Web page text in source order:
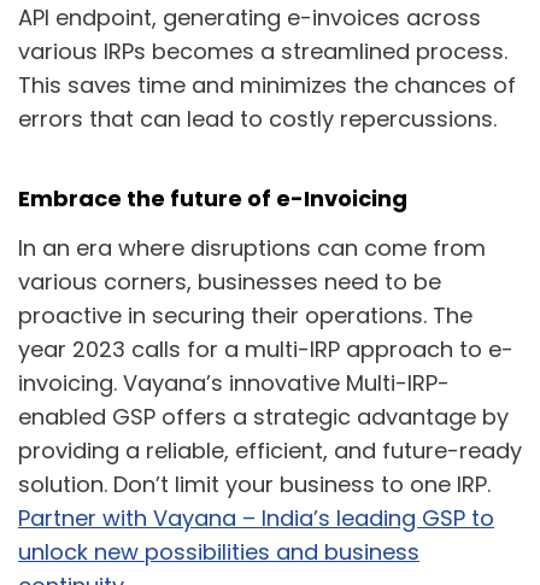
API endpoint, generating e-invoices across
various IRPs becomes a streamlined process.
This saves time and minimizes the chances of
errors that can lead to costly repercussions.
Embrace the future of e-Invoicing
In an era where disruptions can come from
various corners, businesses need to be
proactive in securing their operations. The
year 2023 calls for a multi-IRP approach to e-
invoicing. Vayana’s innovative Multi-IRP-
enabled GSP offers a strategic advantage by
providing a reliable, efficient, and future-ready
solution. Don’t limit your business to one IRP.
Partner with Vayana – India’s leading GSP to
unlock new possibilities and business